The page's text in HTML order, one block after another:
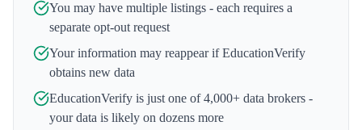
You may have multiple listings - each requires a
separate opt-out request
Your information may reappear ifEducationVerify
obtains new data
EducationVerify is just one of 4,000+ data brokers -
your data is likely on dozens more